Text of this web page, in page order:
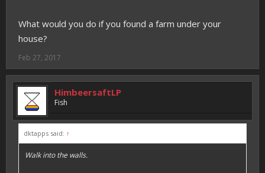
What would you do if you found a farm under your
house?
Feb 27, 2017
HimbeersaftLP
Fish
dktapps said: ↑
Walk into the walls.